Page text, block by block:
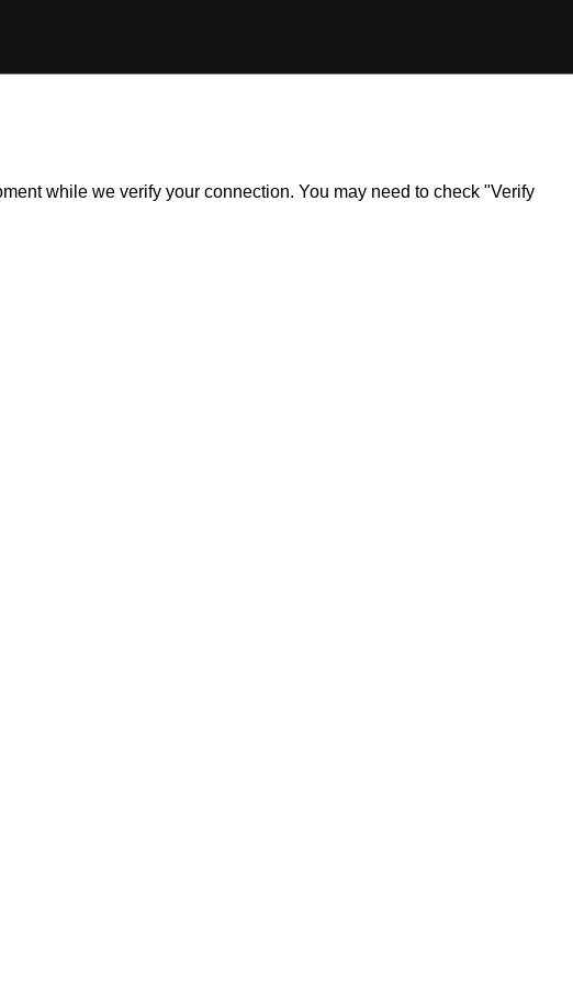
while we verify your connection. You may need to check "Verify